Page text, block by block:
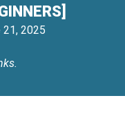
21, 2025